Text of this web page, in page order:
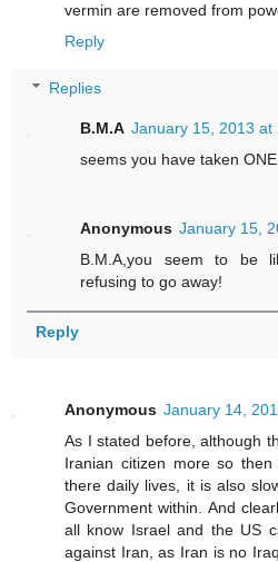
vermin are removed from
Reply
Replies
B.M.A January 15, 2013 at
seems you have taken
Anonymous January 15,
B.M.A,you seem to be
refusing to go away!
Reply
Anonymous January 14,
As I stated before, although
Iranian citizen more so
there daily lives, it is also
Government within. And
all know Israel and the US
against Iran, as Iran is no